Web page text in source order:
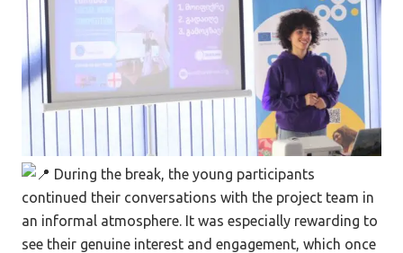
During the break, the young participants
continued their conversations with the project team in
an informal atmosphere. It was especially rewarding to
see their genuine interest and engagement, which once